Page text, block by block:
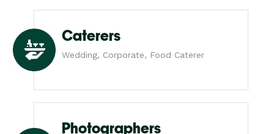
Caterers
Wedding, Corporate, Food Caterer
Photographers